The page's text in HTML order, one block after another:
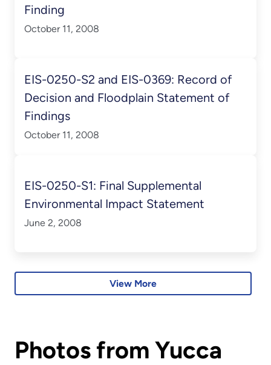
Finding
October 11, 2008
EIS-0250-S2 and EIS-0369: Record of
Decision and Floodplain Statement of
Findings
October 11, 2008
EIS-0250-S1: Final Supplemental
Environmental Impact Statement
June 2, 2008
View More
Photos from Yucca